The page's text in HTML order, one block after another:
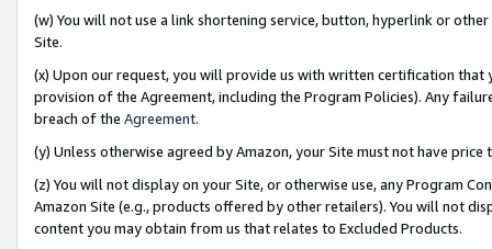
(w) You will not use a link shortening service, button, hyperlink or
Site.
(x) Upon our request, you will provide us with written certification
provision of the Agreement, including the Program Policies). Any
breach of the Agreement.
(y) Unless otherwise agreed by Amazon, your Site must not have
(z) You will not display on your Site, or otherwise use, any Program
Amazon Site (e.g., products offered by other retailers). You will not
content you may obtain from us that relates to Excluded Products.